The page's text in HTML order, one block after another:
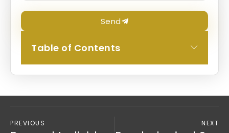
Send
Table of Contents
PREVIOUS NEXT